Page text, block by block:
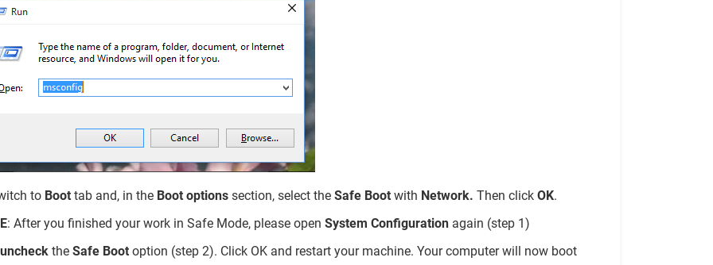
to Boot tab and, in the Boot options section, select the Safe Boot with Network. Then click OK.
: After you finished your work in Safe Mode, please open System Configuration again (step 1)
uncheck the Safe Boot option (step 2). Click OK and restart your machine. Your computer will now boot